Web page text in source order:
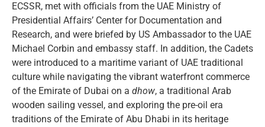
ECSSR, met with officials from the UAE Ministry of
Presidential Affairs’ Center for Documentation and
Research, and were briefed by US Ambassador to the UAE
Michael Corbin and embassy staff. In addition, the Cadets
were introduced to a maritime variant of UAE traditional
culture while navigating the vibrant waterfront commerce
of the Emirate of Dubai on a dhow, a traditional Arab
wooden sailing vessel, and exploring the pre-oil era
traditions of the Emirate of Abu Dhabi in its heritage